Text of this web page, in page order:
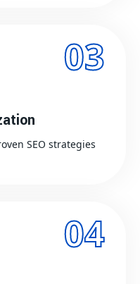
03
SEO strategies
04